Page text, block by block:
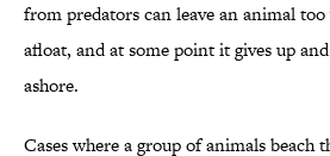
from predators can leave an animal
afloat, and at some point it gives up
ashore.
Cases where a group of animals beach